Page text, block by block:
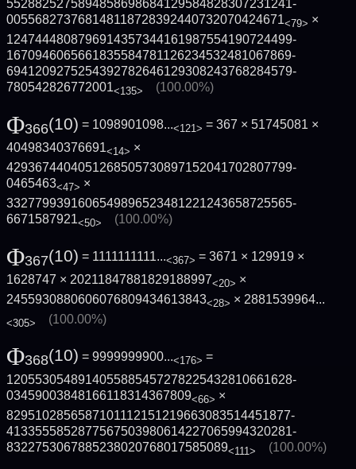
5528825275894858698684129584828307231241­
005568273768148118728392440732070424671<79> ×
1247444808796914357344161987554190724499­
1670946065661835584781126234532481067869­
6941209275254392782646129308243768284579­
780542826772001<135> (100.00%)
Φ366(10) = 1098901098...<121> = 367 × 51745081 ×
40498340376691<14> ×
4293674404051268505730897152041702807799­
0465463<47> ×
3327799391606549896523481221243658725565­
6671587921<50> (100.00%)
Φ367(10) = 1111111111...<367> = 3671 × 129919 ×
1628747 × 20211847881829188997<20> ×
2455930880606076809434613843<28> × 2881539964...
<305> (100.00%)
Φ368(10) = 9999999900...<176> =
1205530548914055885457278225432810661628­
03459003848166118314367809<66> ×
8295102856587101112151219663083514451877­
4133555852877567503980614227065994320281­
8322753067885238020768017585089<111> (100.00%)